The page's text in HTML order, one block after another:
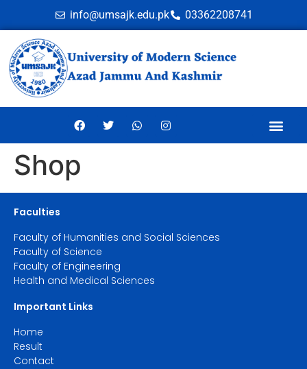
info@umsajk.edu.pk 03362208741
Shop
Faculties
Faculty of Humanities and Social Sciences
Faculty of Science
Faculty of Engineering
Health and Medical Sciences
Important Links
Home
Result
Contact